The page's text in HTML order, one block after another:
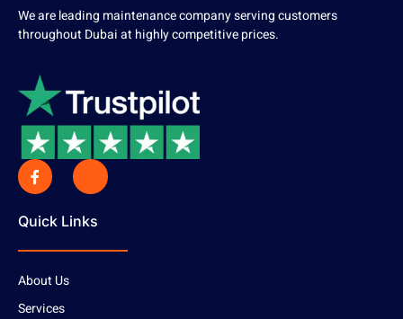
We are leading maintenance company serving customers
throughout Dubai at highly competitive prices.
Quick Links
About Us
Services